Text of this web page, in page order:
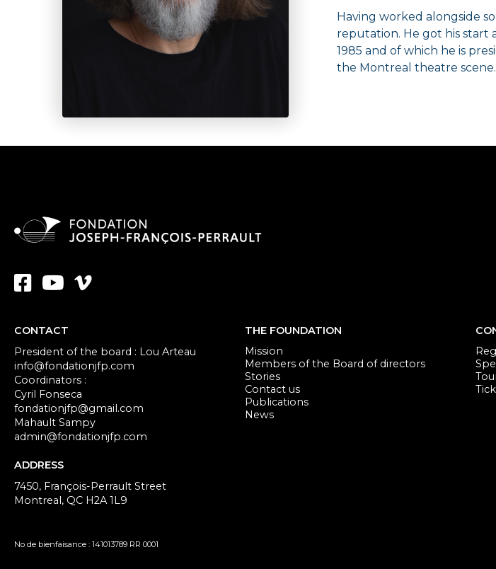
Having worked alongside
reputation. He got his start
1985 and of which he is
the Montreal theatre scene.
CONTACT
President of the board : Lou Arteau
info@fondationjfp.com
Coordinators :
Cyril Fonseca
fondationjfp@gmail.com
Mahault Sampy
admin@fondationjfp.com
ADDRESS
7450, François-Perrault Street
Montreal, QC H2A 1L9
No de bienfaisance : 141013789 RR 0001
THE FOUNDATION
Mission
Members of the Board of directors
Stories
Contact us
Publications
News